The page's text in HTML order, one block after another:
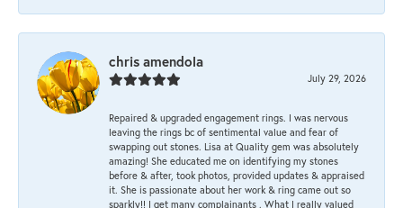
chris amendola
July 29, 2026
Repaired & upgraded engagement rings. I was nervous
leaving the rings bc of sentimental value and fear of
swapping out stones. Lisa at Quality gem was absolutely
amazing! She educated me on identifying my stones
before & after, took photos, provided updates & appraised
it. She is passionate about her work & ring came out so
sparkly!! I get many complainants . What I really valued